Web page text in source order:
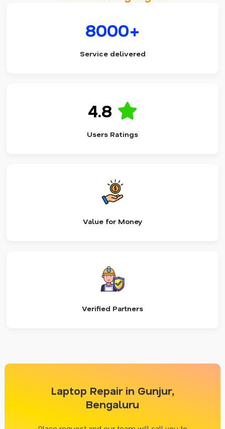
8000+
Service delivered
4.8
Users Ratings
Value for Money
Verified Partners
Laptop Repair in Gunjur,
Bengaluru